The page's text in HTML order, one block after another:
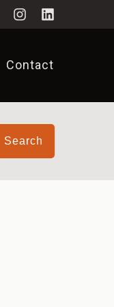
Contact
Search